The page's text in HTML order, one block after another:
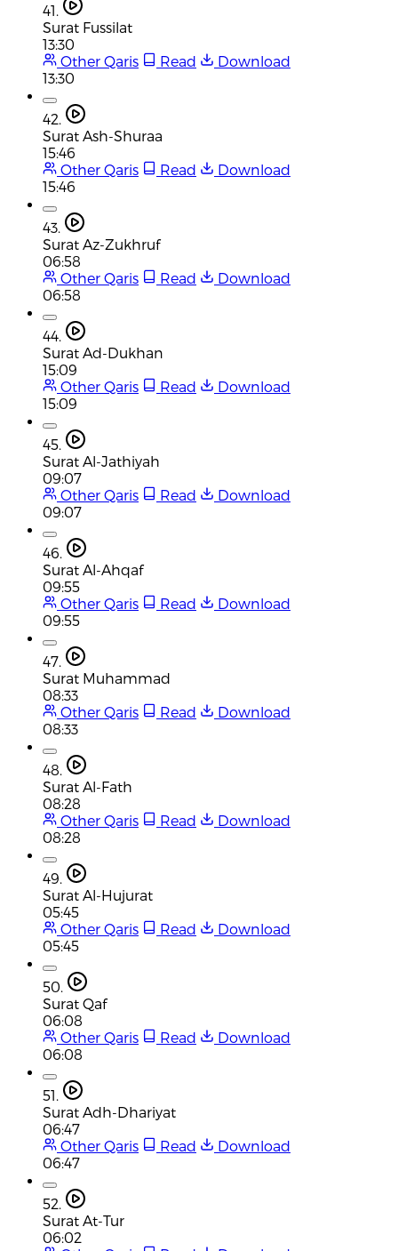
41.
Surat Fussilat
13:30
Other Qaris
Read
Download
13:30
42.
Surat Ash-Shuraa
15:46
Other Qaris
Read
Download
15:46
43.
Surat Az-Zukhruf
06:58
Other Qaris
Read
Download
06:58
44.
Surat Ad-Dukhan
15:09
Other Qaris
Read
Download
15:09
45.
Surat Al-Jathiyah
09:07
Other Qaris
Read
Download
09:07
46.
Surat Al-Ahqaf
09:55
Other Qaris
Read
Download
09:55
47.
Surat Muhammad
08:33
Other Qaris
Read
Download
08:33
48.
Surat Al-Fath
08:28
Other Qaris
Read
Download
08:28
49.
Surat Al-Hujurat
05:45
Other Qaris
Read
Download
05:45
50.
Surat Qaf
06:08
Other Qaris
Read
Download
06:08
51.
Surat Adh-Dhariyat
06:47
Other Qaris
Read
Download
06:47
52.
Surat At-Tur
06:02